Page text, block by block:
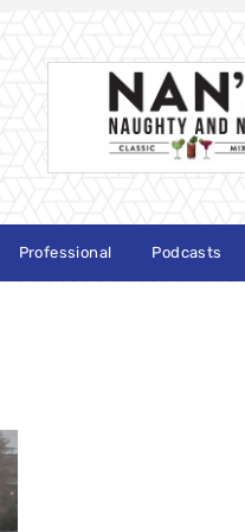
Professional Podcasts